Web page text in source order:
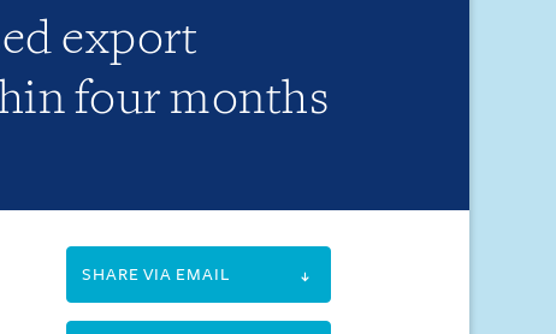
export
four months
SHARE VIA EMAIL